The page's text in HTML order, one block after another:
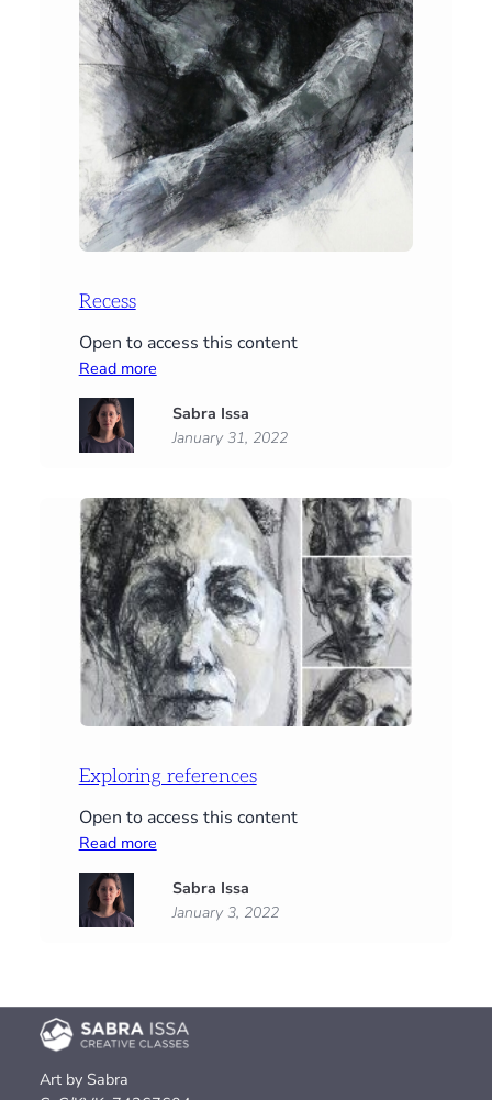
Recess
Open to access this content
Read more:
Sabra Issa
January 31, 2022
Exploring references
Open to access this content
Read more:
references
Sabra Issa
January 3, 2022
Art by Sabra